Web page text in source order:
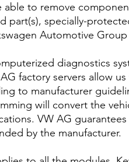
able to remove
part(s), specially-
Automotive Group
diagnostics
factory servers allow
to manufacturer
will convert the
VW AG
by the manufacturer.